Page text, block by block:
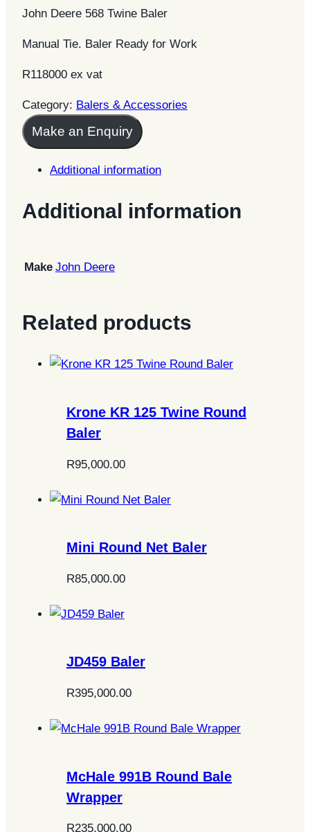
John Deere 568 Twine Baler
Manual Tie. Baler Ready for Work
R118000 ex vat
Category: Balers & Accessories
Make an Enquiry
Additional information
Additional information
Make John Deere
Related products
Krone KR 125 Twine Round
Baler
R95,000.00
Mini Round Net Baler
R85,000.00
JD459 Baler
R395,000.00
McHale 991B Round Bale
Wrapper
R235,000.00